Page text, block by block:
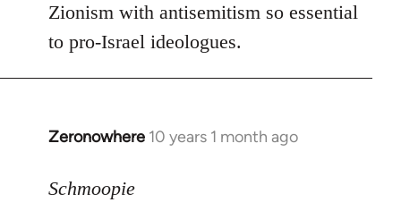
Zionism with antisemitism so essential
to pro-Israel ideologues.
Zeronowhere 10 years 1 month ago
In
to
Schmoopie